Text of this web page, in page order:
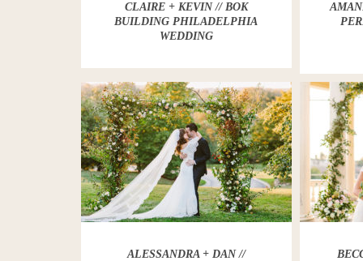
CLAIRE + KEVIN // BOK
BUILDING PHILADELPHIA
WEDDING
ALESSANDRA + DAN //